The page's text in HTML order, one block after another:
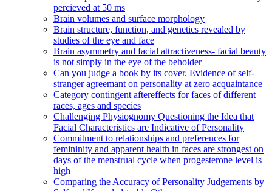
percieved at 50 ms
Brain volumes and surface morphology
Brain structure, function, and genetics revealed by
studies of the eye and face
Brain asymmetry and facial attractiveness- facial beauty
is not simply in the eye of the beholder
Can you judge a book by its cover. Evidence of self-
stranger agreemant on personality at zero acquaintance
Category contingent aftereffects for faces of different
races, ages and species
Challenging Physiognomy Questioning the Idea that
Facial Characteristics are Indicative of Personality
Commitment to relationships and preferences for
femininity and apparent health in faces are strongest on
days of the menstrual cycle when progesterone level is
high
Comparing the Accuracy of Personality Judgements by